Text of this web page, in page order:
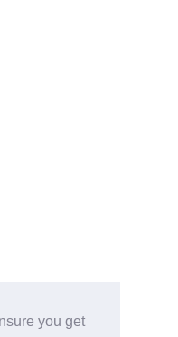
you get